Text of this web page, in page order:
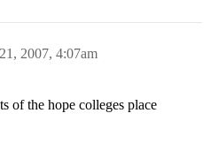
2007, 4:07am
of the hope colleges place